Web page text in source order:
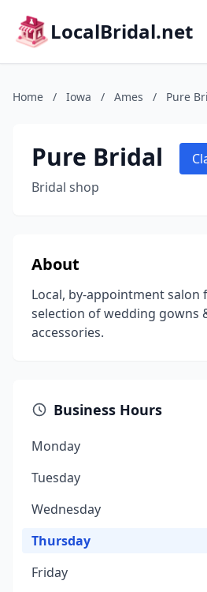
LocalBridal.net
Home / Iowa / Ames / Pure
Pure Bridal
Bridal shop
About
Local, by-appointment salon
selection of wedding gowns
accessories.
Business Hours
Monday
Tuesday
Wednesday
Thursday
Friday